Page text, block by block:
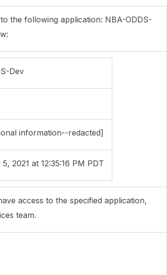
the following application: NBA-ODDS-
Dev
information--redacted]
2021 at 12:35:16 PM PDT
access to the specified application,
team.